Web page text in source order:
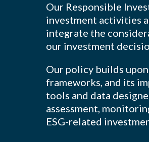
Our Responsible
investment activities
integrate the
our investment
Our policy builds
frameworks, and its
tools and data
assessment,
ESG-related